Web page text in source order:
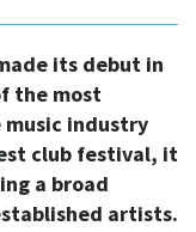
its debut in
the most
industry
club festival, it
a broad
artists.